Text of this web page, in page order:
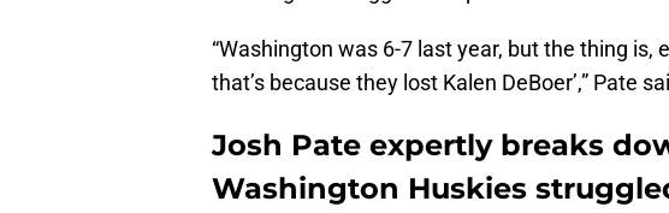
“Washington was 6-7 last year, but the thing is,
that’s because they lost Kalen DeBoer’,” Pate
Josh Pate expertly breaks
Washington Huskies